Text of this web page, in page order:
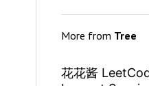
More from Tree
花花酱